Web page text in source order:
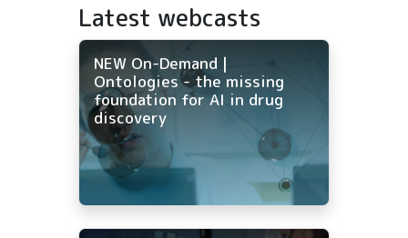
Latest webcasts
NEW On-Demand |
Ontologies - the missing
foundation for AI in drug
discovery